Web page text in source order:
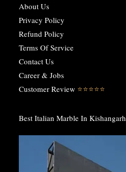
About Us
Privacy Policy
Refund Policy
Terms Of Service
Contact Us
Career & Jobs
Customer Review ⭐️⭐️⭐️⭐️⭐️
Best Italian Marble In Kishangarh